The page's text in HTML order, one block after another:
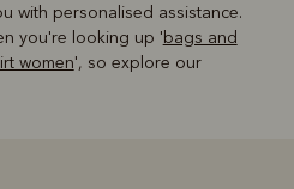
with personalised assistance.
you're looking up 'bags and
women', so explore our